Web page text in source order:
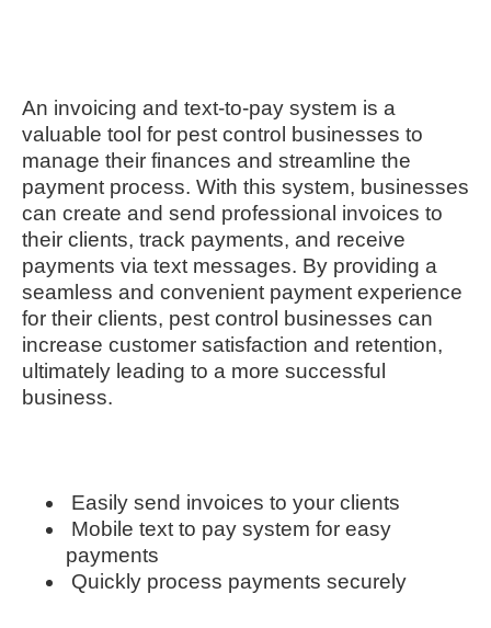
An invoicing and text-to-pay system is a
valuable tool for pest control businesses to
manage their finances and streamline the
payment process. With this system, businesses
can create and send professional invoices to
their clients, track payments, and receive
payments via text messages. By providing a
seamless and convenient payment experience
for their clients, pest control businesses can
increase customer satisfaction and retention,
ultimately leading to a more successful
business.
Easily send invoices to your clients
Mobile text to pay system for easy
payments
Quickly process payments securely